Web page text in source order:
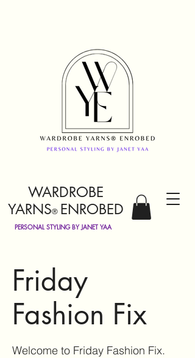
WARDROBE
YARNS® ENROBED
PERSONAL STYLING BY JANET YAA
Friday
Fashion Fix
Welcome to Friday Fashion Fix.